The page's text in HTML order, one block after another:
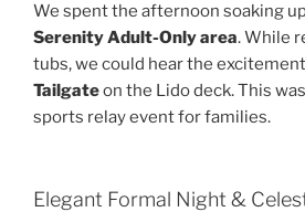
We spent the afternoon soaking
Serenity Adult-Only area. While
tubs, we could hear the
Tailgateon the Lido deck. This
sports relay event for families.
Elegant Formal Night &